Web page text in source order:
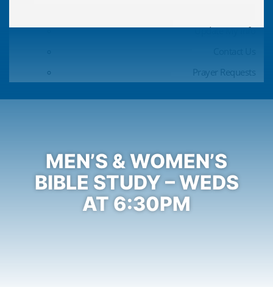
Update My Info
Prayer Requests
MEN’S & WOMEN’S
BIBLE STUDY – WEDS
AT 6:30PM